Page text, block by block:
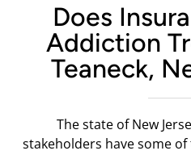
Does
Addiction
Teaneck,
The state of New
stakeholders have some